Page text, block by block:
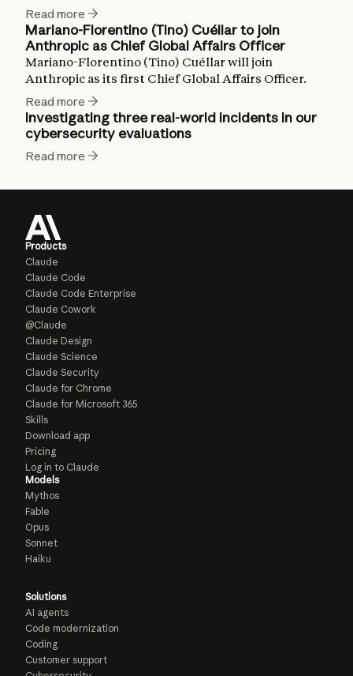
Read more
Mariano-Florentino (Tino) Cuéllar to join
Anthropic as Chief Global Affairs Officer
Mariano-Florentino (Tino) Cuéllar will join
Anthropic as its first Chief Global Affairs Officer.
Read more
Investigating three real-world incidents in our
cybersecurity evaluations
Read more
Products
Claude
Claude Code
Claude Code Enterprise
Claude Cowork
@Claude
Claude Design
Claude Science
Claude Security
Claude for Chrome
Claude for Microsoft 365
Skills
Download app
Pricing
Log in to Claude
Models
Mythos
Fable
Opus
Sonnet
Haiku
Solutions
AI agents
Code modernization
Coding
Customer support